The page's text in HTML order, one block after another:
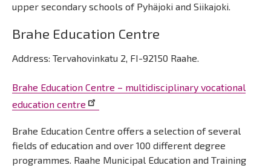
upper secondary schools of Pyhäjoki and Siikajoki.
Brahe Education Centre
Address: Tervahovinkatu 2, FI-92150 Raahe.
Brahe Education Centre – multidisciplinary vocational
education centre
Brahe Education Centre offers a selection of several
fields of education and over 100 different degree
programmes. Raahe Municipal Education and Training